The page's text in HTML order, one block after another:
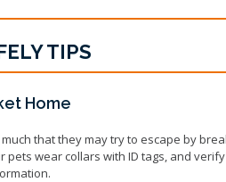
TIPS
Home
that they may try to escape by
pets wear collars with ID tags, and